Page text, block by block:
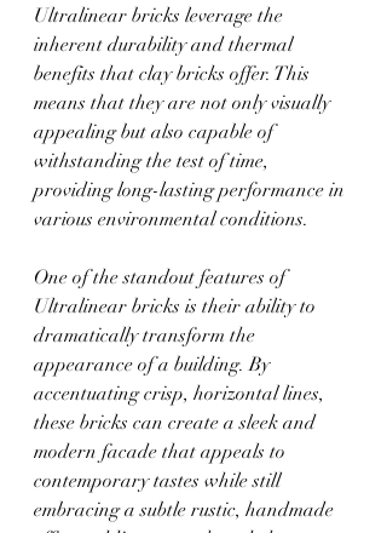
Ultralinear bricks leverage the
inherent durability and thermal
benefits that clay bricks offer. This
means that they are not only visually
appealing but also capable of
withstanding the test of time,
providing long-lasting performance in
various environmental conditions.
One of the standout features of
Ultralinear bricks is their ability to
dramatically transform the
appearance of a building. By
accentuating crisp, horizontal lines,
these bricks can create a sleek and
modern facade that appeals to
contemporary tastes while still
embracing a subtle rustic, handmade